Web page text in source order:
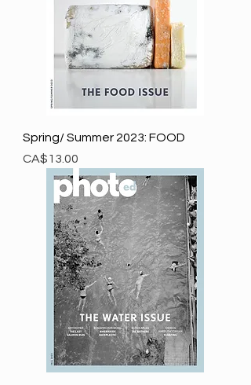
Spring/ Summer 2023: FOOD
Price
CA$13.00